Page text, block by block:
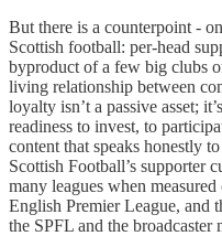
But there is a counterpoint -
Scottish football: per-head
byproduct of a few big clubs
living relationship between
loyalty isn’t a passive asset;
readiness to invest, to
content that speaks honestly
Scottish Football’s supporter
many leagues when
English Premier League, and
the SPFL and the broadcaster